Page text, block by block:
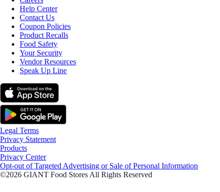
Help Center
Contact Us
Coupon Policies
Product Recalls
Food Safety
Your Security
Vendor Resources
Speak Up Line
Legal Terms
Privacy Statement
Products
Privacy Center
Opt-out of Targeted Advertising or Sale of Personal Information
©2026 GIANT Food Stores All Rights Reserved